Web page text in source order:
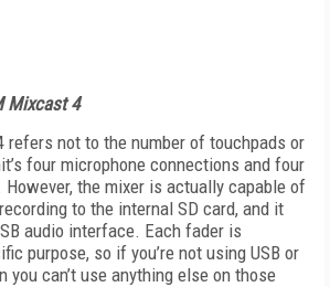
Mixcast 4
refers not to the number of touchpads or
four microphone connections and four
However, the mixer is actually capable of
to the internal SD card, and it
audio interface. Each fader is
purpose, so if you’re not using USB or
you can’t use anything else on those